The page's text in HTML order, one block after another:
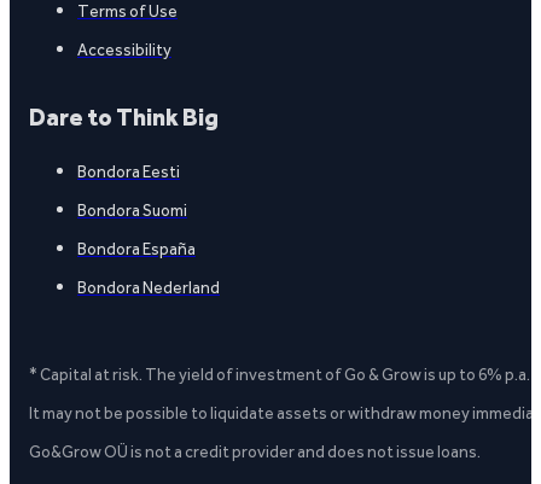
Terms of Use
Accessibility
Dare to Think Big
Bondora Eesti
Bondora Suomi
Bondora España
Bondora Nederland
* Capital at risk. The yield of investment of Go & Grow is up to 6%
It may not be possible to liquidate assets or withdraw money
Go&Grow OÜ is not a credit provider and does not issue loans.